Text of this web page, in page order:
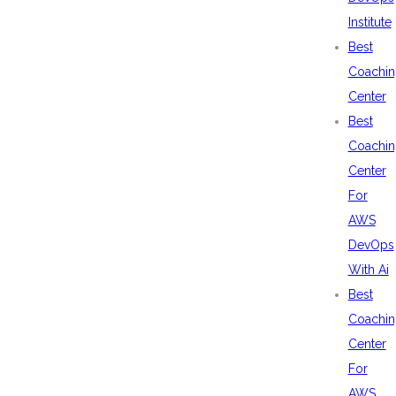
Institute
Best
Center
Best
Center
For
AWS
DevOps
With Ai
Best
Center
For